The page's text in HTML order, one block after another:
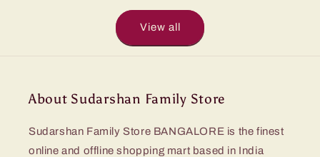
View all
About Sudarshan Family Store
Sudarshan Family Store BANGALORE is the finest
online and offline shopping mart based in India